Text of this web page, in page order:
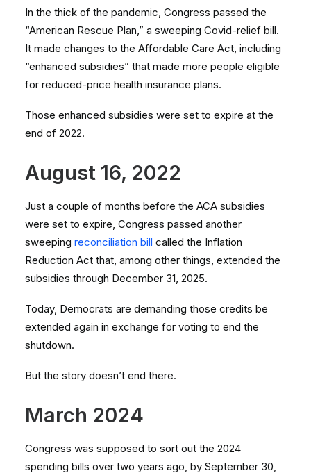
In the thick of the pandemic, Congress passed the
“American Rescue Plan,” a sweeping Covid-relief bill.
It made changes to the Affordable Care Act, including
“enhanced subsidies” that made more people eligible
for reduced-price health insurance plans.
Those enhanced subsidies were set to expire at the
end of 2022.
August 16, 2022
Just a couple of months before the ACA subsidies
were set to expire, Congress passed another
sweeping reconciliation bill called the Inflation
Reduction Act that, among other things, extended the
subsidies through December 31, 2025.
Today, Democrats are demanding those credits be
extended again in exchange for voting to end the
shutdown.
But the story doesn’t end there.
March 2024
Congress was supposed to sort out the 2024
spending bills over two years ago, by September 30,